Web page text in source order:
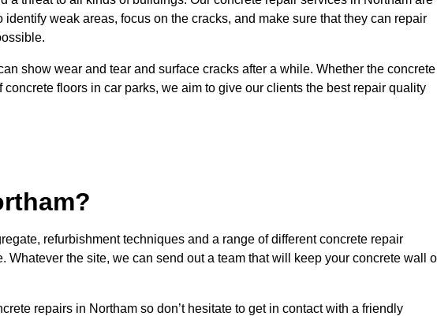
weak areas, focus on the cracks, and make sure that they can repair
show wear and tear and surface cracks after a while. Whether the concrete
floors in car parks, we aim to give our clients the best repair quality
refurbishment techniques and a range of different concrete repair
Whatever the site, we can send out a team that will keep your concrete wall
repairs in Northam so don’t hesitate to get in contact with a friendly